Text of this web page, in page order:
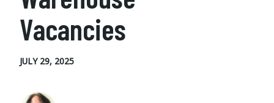
Vacancies
JULY 29, 2025